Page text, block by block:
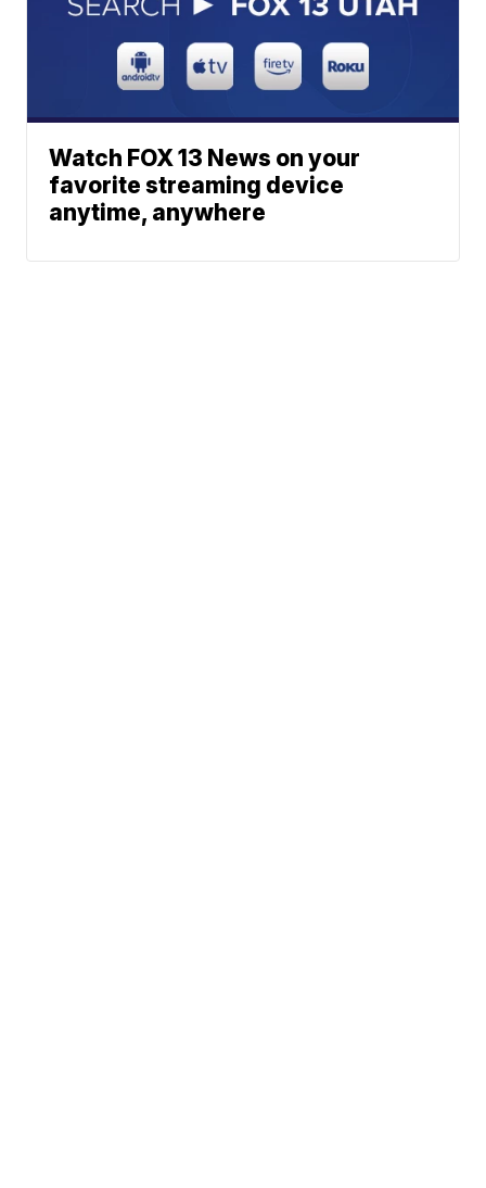
Watch FOX 13 News on your
favorite streaming device
anytime, anywhere